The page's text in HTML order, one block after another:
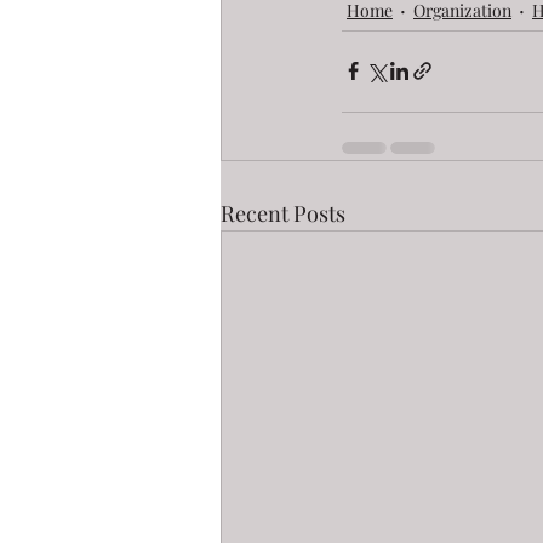
Home Organization
Recent Posts